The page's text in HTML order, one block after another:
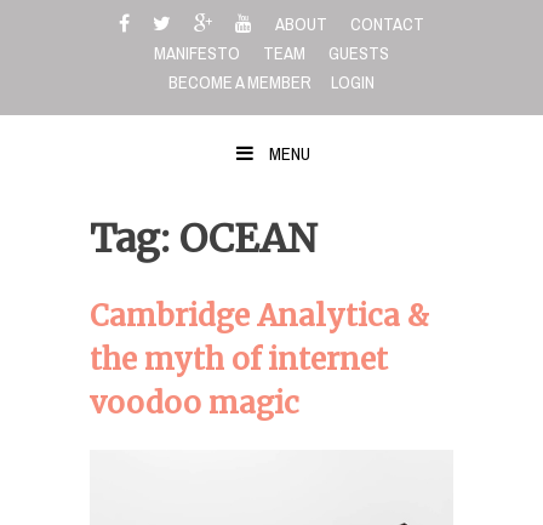
ABOUT
CONTACT
MANIFESTO
TEAM
GUESTS
BECOME A MEMBER
LOGIN
MENU
Tag: OCEAN
Cambridge Analytica &
the myth of internet
voodoo magic